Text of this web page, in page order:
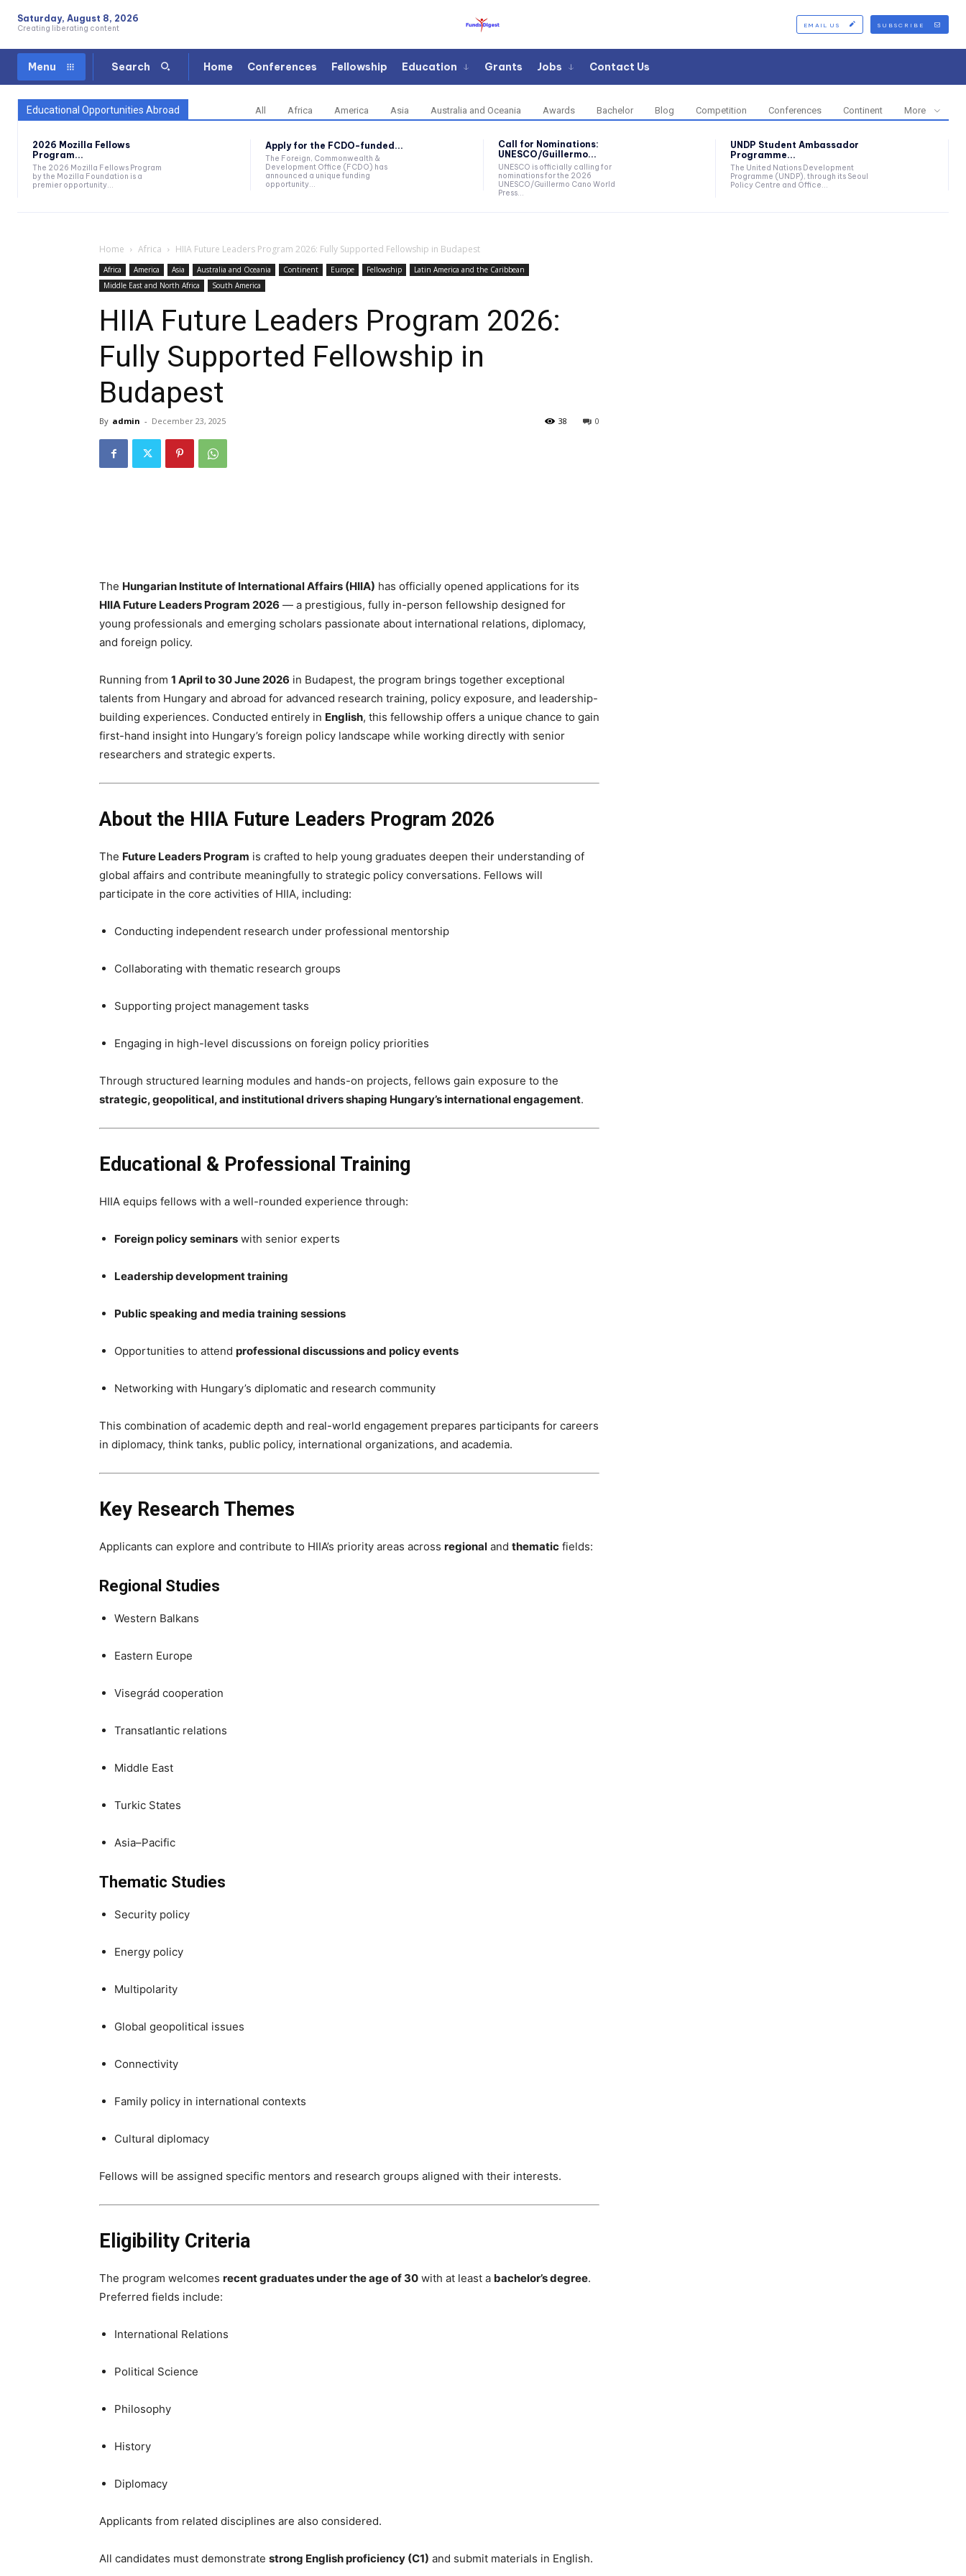
Saturday, August 8, 2026
Creating liberating content EMAIL US SUBSCRIBE
Menu Search Home Conferences Fellowship Education Grants Jobs Contact Us
Educational Opportunities Abroad All Africa America Asia Australia and Oceania Awards Bachelor Blog Competition Conferences Continent More
2026 Mozilla Fellows
Program...
The 2026 Mozilla Fellows Program
by the Mozilla Foundation is a
premier opportunity...
Apply for the FCDO-funded...
The Foreign, Commonwealth &
Development Office (FCDO) has
announced a unique funding
opportunity...
Call for Nominations:
UNESCO/Guillermo...
UNESCO is officially calling for
nominations for the 2026
UNESCO/Guillermo Cano World
Press...
UNDP Student Ambassador
Programme...
The United Nations Development
Programme (UNDP), through its Seoul
Policy Centre and Office...
Home Africa HIIA Future Leaders Program 2026: Fully Supported Fellowship in Budapest
Africa America Asia Australia and Oceania Continent Europe Fellowship
Latin America and the Caribbean
Middle East and North Africa
South America
HIIA Future Leaders Program 2026:
Fully Supported Fellowship in
Budapest
By admin - December 23, 2025 0
38
The Hungarian Institute of International Affairs (HIIA) has officially opened applications for its
HIIA Future Leaders Program 2026 — a prestigious, fully in-person fellowship designed for
young professionals and emerging scholars passionate about international relations, diplomacy,
and foreign policy.
Running from 1 April to 30 June 2026 in Budapest, the program brings together exceptional
talents from Hungary and abroad for advanced research training, policy exposure, and leadership-
building experiences. Conducted entirely in English, this fellowship offers a unique chance to gain
first-hand insight into Hungary’s foreign policy landscape while working directly with senior
researchers and strategic experts.
About the HIIA Future Leaders Program 2026
The Future Leaders Program is crafted to help young graduates deepen their understanding of
global affairs and contribute meaningfully to strategic policy conversations. Fellows will
participate in the core activities of HIIA, including:
Conducting independent research under professional mentorship
Collaborating with thematic research groups
Supporting project management tasks
Engaging in high-level discussions on foreign policy priorities
Through structured learning modules and hands-on projects, fellows gain exposure to the
strategic, geopolitical, and institutional drivers shaping Hungary’s international engagement.
Educational & Professional Training
HIIA equips fellows with a well-rounded experience through:
Foreign policy seminars with senior experts
Leadership development training
Public speaking and media training sessions
Opportunities to attend professional discussions and policy events
Networking with Hungary’s diplomatic and research community
This combination of academic depth and real-world engagement prepares participants for careers
in diplomacy, think tanks, public policy, international organizations, and academia.
Key Research Themes
Applicants can explore and contribute to HIIA’s priority areas across regional and thematic fields:
Regional Studies
Western Balkans
Eastern Europe
Visegrád cooperation
Transatlantic relations
Middle East
Turkic States
Asia–Pacific
Thematic Studies
Security policy
Energy policy
Multipolarity
Global geopolitical issues
Connectivity
Family policy in international contexts
Cultural diplomacy
Fellows will be assigned specific mentors and research groups aligned with their interests.
Eligibility Criteria
The program welcomes recent graduates under the age of 30 with at least a bachelor’s degree.
Preferred fields include:
International Relations
Political Science
Philosophy
History
Diplomacy
Applicants from related disciplines are also considered.
All candidates must demonstrate strong English proficiency (C1) and submit materials in English.